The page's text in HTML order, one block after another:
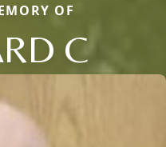
OF
C